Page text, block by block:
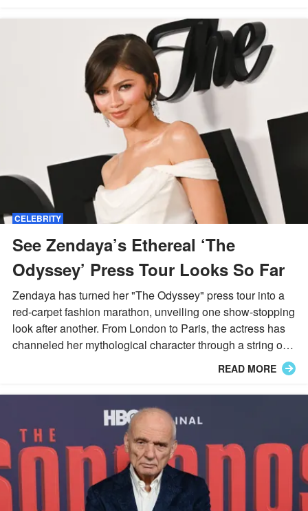
CELEBRITY
See Zendaya’s Ethereal ‘The
Odyssey’ Press Tour Looks So Far
Zendaya has turned her "The Odyssey" press tour into a
red-carpet fashion marathon, unveiling one show-stopping
look after another. From London to Paris, the actress has
channeled her mythological character through a string of
READ MORE